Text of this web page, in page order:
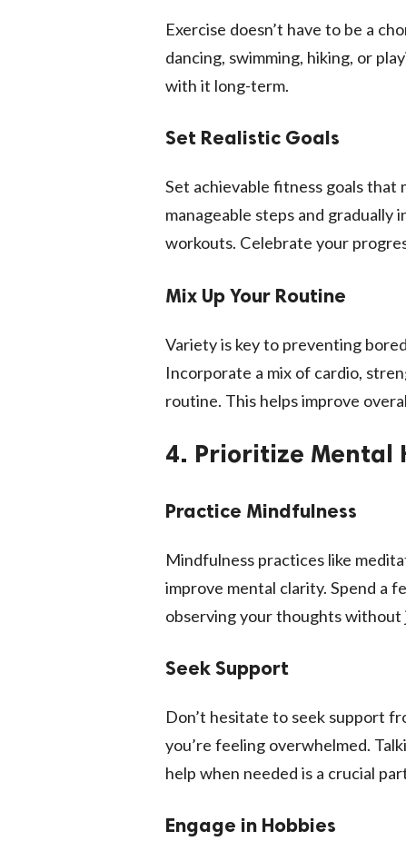
Exercise doesn’t have to be a
dancing, swimming, hiking, or
with it long-term.
Set Realistic Goals
Set achievable fitness goals
manageable steps and
workouts. Celebrate your
Mix Up Your Routine
Variety is key to preventing
Incorporate a mix of cardio,
routine. This helps improve
4. Prioritize Mental
Practice Mindfulness
Mindfulness practices like
improve mental clarity. Spend a
observing your thoughts without
Seek Support
Don’t hesitate to seek support
you’re feeling overwhelmed.
help when needed is a crucial
Engage in Hobbies